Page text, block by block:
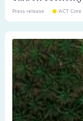
Press release ACT Core